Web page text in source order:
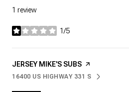
1 review
1/5
stars
VISIT THE
JERSEY MIKE'S SUBS PAGE ON YELP
SEARCH
16400 US HIGHWAY 331 S
ON GOOGLE MAPS